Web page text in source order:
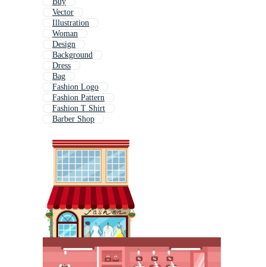
Vector
Illustration
Woman
Design
Background
Dress
Bag
Fashion Logo
Fashion Pattern
Fashion T Shirt
Barber Shop